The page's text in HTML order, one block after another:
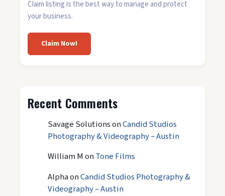
Claim listing is the best way to manage and protect
your business.
Claim Now!
Recent Comments
Savage SolutionsonCandid Studios
Photography & Videography – Austin
William MonTone Films
AlphaonCandid Studios Photography &
Videography – Austin